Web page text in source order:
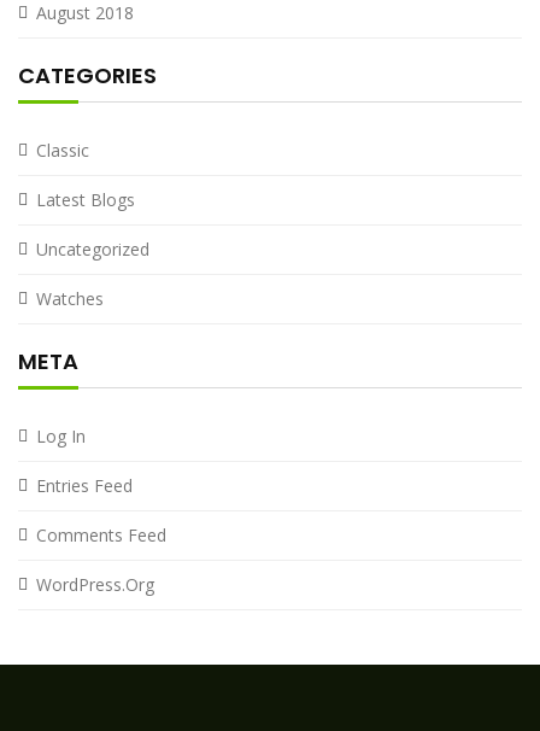
August 2018
CATEGORIES
Classic
Latest Blogs
Uncategorized
Watches
META
Log In
Entries Feed
Comments Feed
WordPress.org